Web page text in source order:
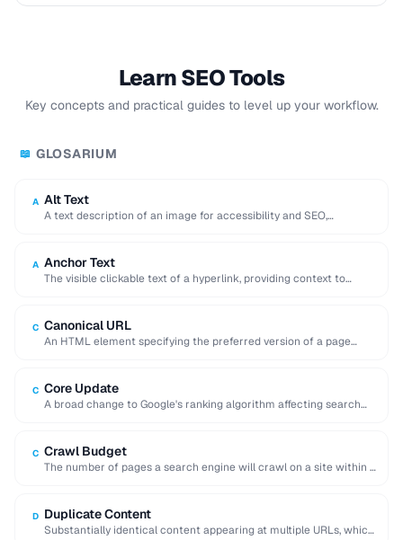
Learn SEO Tools
Key concepts and practical guides to level up your workflow.
📖 GLOSARIUM
A Alt Text
A text description of an image for accessibility and SEO,
A Anchor Text
The visible clickable text of a hyperlink, providing context to
C Canonical URL
An HTML element specifying the preferred version of a page
C Core Update
A broad change to Google's ranking algorithm affecting search
C Crawl Budget
The number of pages a search engine will crawl on a site within a
D Duplicate Content
Substantially identical content appearing at multiple URLs, which